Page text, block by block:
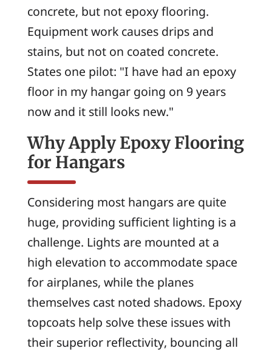
concrete, but not epoxy flooring.
Equipment work causes drips and
stains, but not on coated concrete.
States one pilot: "I have had an epoxy
floor in my hangar going on 9 years
now and it still looks new."
Why Apply Epoxy Flooring
for Hangars
Considering most hangars are quite
huge, providing sufficient lighting is a
challenge. Lights are mounted at a
high elevation to accommodate space
for airplanes, while the planes
themselves cast noted shadows. Epoxy
topcoats help solve these issues with
their superior reflectivity, bouncing all